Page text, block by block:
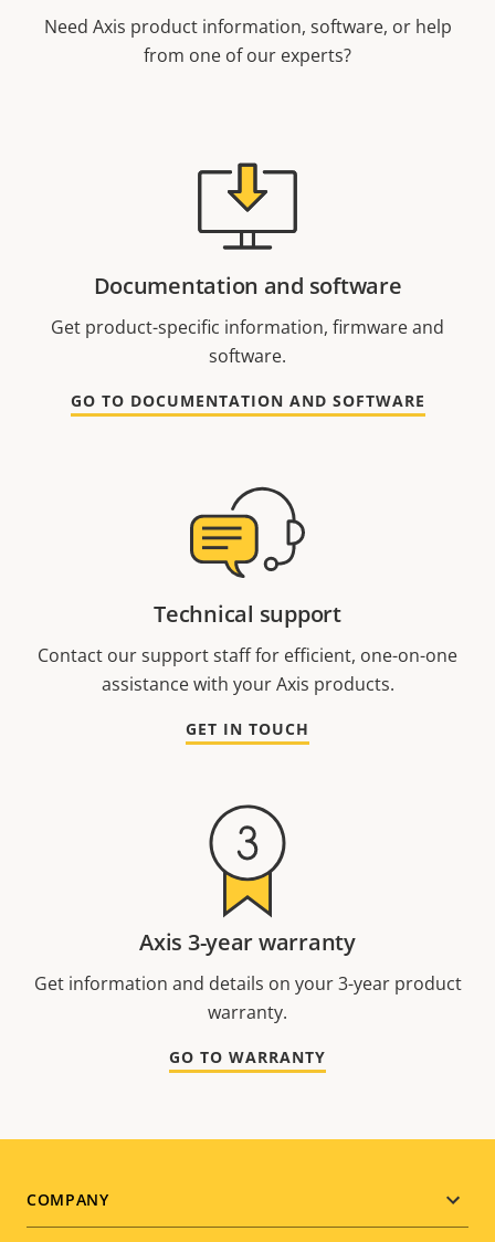
Need Axis product information, software, or help
from one of our experts?
Documentation and software
Get product-specific information, firmware and
software.
GO TO DOCUMENTATION AND SOFTWARE
Technical support
Contact our support staff for efficient, one-on-one
assistance with your Axis products.
GET IN TOUCH
Axis 3-year warranty
Get information and details on your 3-year product
warranty.
GO TO WARRANTY
Footer
COMPANY